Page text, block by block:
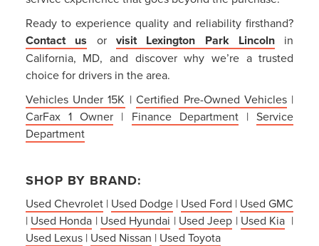
Ready to experience quality and reliability firsthand?
Contact us or visit Lexington Park Lincolnin
California, MD, and discover why we’re a trusted
choice for drivers in the area.
Vehicles Under 15K |Certified Pre-Owned Vehicles|
CarFax 1 Owner | Finance Department|Service
Department
SHOP BY BRAND:
Used Chevrolet| Used Dodge | Used Ford | Used GMC
| Used Honda | Used Hyundai | Used Jeep | Used Kia |
Used Lexus| Used Nissan | Used Toyota